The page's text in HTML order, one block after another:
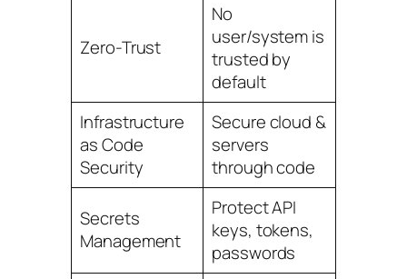
Zero-Trust
No
user/system is
trusted by
default
Infrastructure
as Code
Security
Secure cloud &
servers
through code
Secrets
Management
Protect API
keys, tokens,
passwords